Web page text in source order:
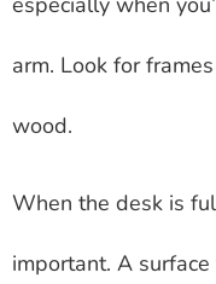
arm. Look for
wood.
When the desk is
important. A